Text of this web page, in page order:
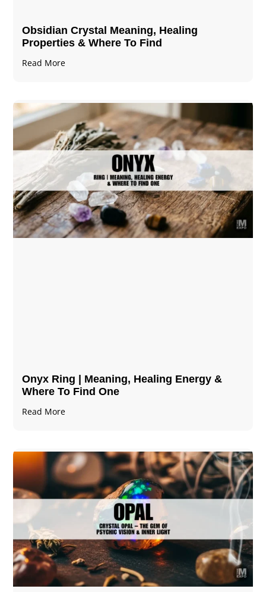
Obsidian Crystal​ Meaning, Healing
Properties & Where To Find
Read More
Onyx Ring | Meaning, Healing Energy &
Where To Find One
Read More